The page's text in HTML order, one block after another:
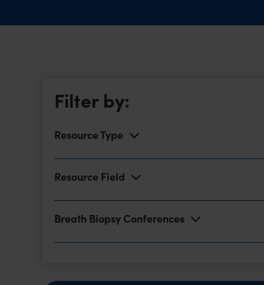
Filter by:
Resource Type
Resource Field
Breath Biopsy Conferences